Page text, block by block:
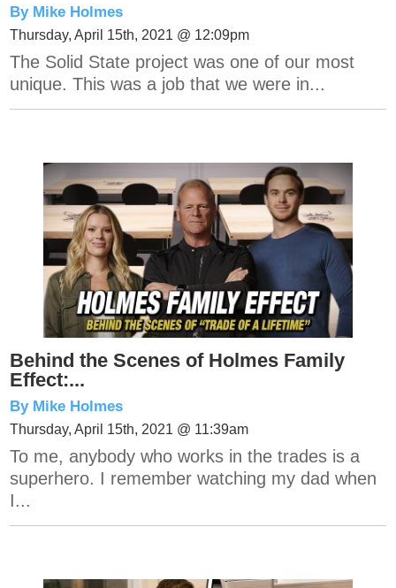
By Mike Holmes
Thursday, April 15th, 2021 @ 12:09pm
The Solid State project was one of our most
unique. This was a job that we were in...
Behind the Scenes of Holmes Family
Effect:...
By Mike Holmes
Thursday, April 15th, 2021 @ 11:39am
To me, anybody who works in the trades is a
superhero. I remember watching my dad when
I...